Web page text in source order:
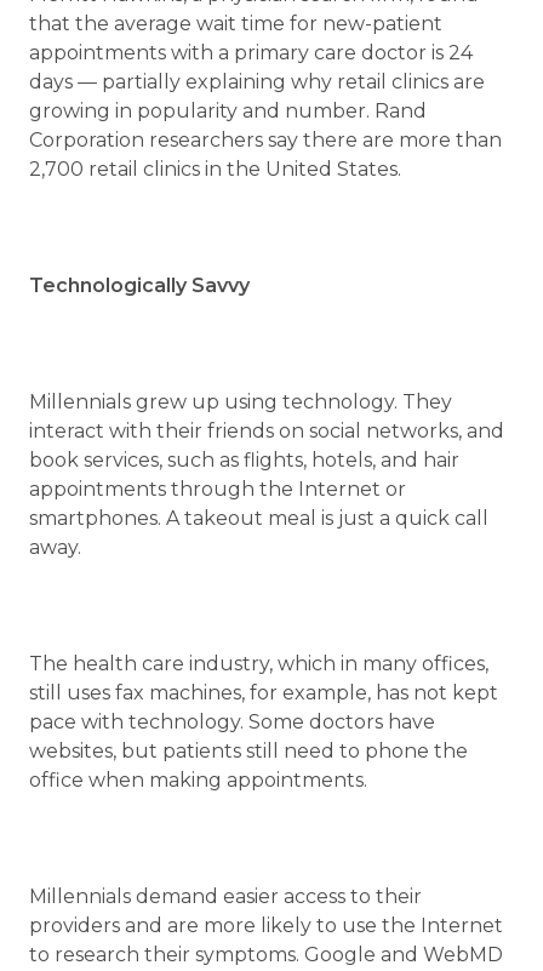
that the average wait time for new-patient
appointments with a primary care doctor is 24
days — partially explaining why retail clinics are
growing in popularity and number. Rand
Corporation researchers say there are more than
2,700 retail clinics in the United States.
Technologically Savvy
Millennials grew up using technology. They
interact with their friends on social networks, and
book services, such as flights, hotels, and hair
appointments through the Internet or
smartphones. A takeout meal is just a quick call
away.
The health care industry, which in many offices,
still uses fax machines, for example, has not kept
pace with technology. Some doctors have
websites, but patients still need to phone the
office when making appointments.
Millennials demand easier access to their
providers and are more likely to use the Internet
to research their symptoms. Google and WebMD